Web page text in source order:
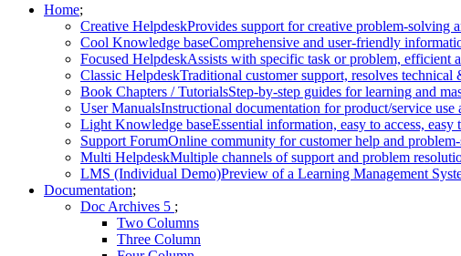
Home
Creative HelpdeskProvides support for creative problem-solving
Cool Knowledge baseComprehensive and user-friendly
Focused HelpdeskAssists with specific task or problem, efficient
Classic HelpdeskTraditional customer support, resolves technical
Book Chapters / TutorialsStep-by-step guides for learning and
User ManualsInstructional documentation for product/service use
Light Knowledge baseEssential information, easy to access, easy
Support ForumOnline community for customer help and
Multi HelpdeskMultiple channels of support and problem
LMS (Individual Demo)Preview of a Learning Management
Documentation
Doc Archives
Two Columns
Three Column